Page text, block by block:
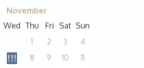
November
Wed Thu Fri Sat Sun
1
2 3
4
8 9 10
11